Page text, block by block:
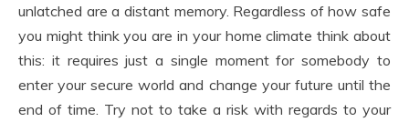
unlatched are a distant memory. Regardless of how safe
you might think you are in your home climate think about
this: it requires just a single moment for somebody to
enter your secure world and change your future until the
end of time. Try not to take a risk with regards to your